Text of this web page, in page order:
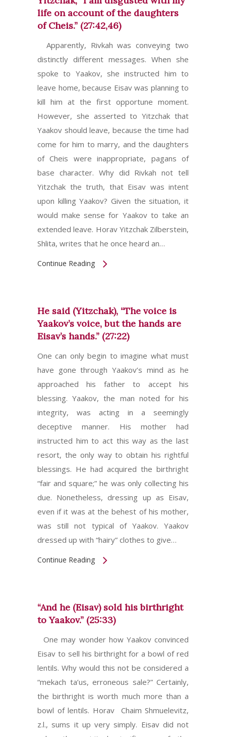
life on account of the daughters
of Cheis.” (27:42,46)
Apparently, Rivkah was conveying two
distinctly different messages. When she
spoke to Yaakov, she instructed him to
leave home, because Eisav was planning to
kill him at the first opportune moment.
However, she asserted to Yitzchak that
Yaakov should leave, because the time had
come for him to marry, and the daughters
of Cheis were inappropriate, pagans of
base character. Why did Rivkah not tell
Yitzchak the truth, that Eisav was intent
upon killing Yaakov? Given the situation, it
would make sense for Yaakov to take an
extended leave. Horav Yitzchak Zilberstein,
Shlita, writes that he once heard an…
Continue Reading
He said (Yitzchak), “The voice is
Yaakov’s voice, but the hands are
Eisav’s hands.” (27:22)
One can only begin to imagine what must
have gone through Yaakov’s mind as he
approached his father to accept his
blessing. Yaakov, the man noted for his
integrity, was acting in a seemingly
deceptive manner. His mother had
instructed him to act this way as the last
resort, the only way to obtain his rightful
blessings. He had acquired the birthright
“fair and square;” he was only collecting his
due. Nonetheless, dressing up as Eisav,
even if it was at the behest of his mother,
was still not typical of Yaakov. Yaakov
dressed up with “hairy” clothes to give…
Continue Reading
“And he (Eisav) sold his birthright
to Yaakov.” (25:33)
One may wonder how Yaakov convinced
Eisav to sell his birthright for a bowl of red
lentils. Why would this not be considered a
“mekach ta’us, erroneous sale?” Certainly,
the birthright is worth much more than a
bowl of lentils. Horav Chaim Shmuelevitz,
z.l., sums it up very simply. Eisav did not